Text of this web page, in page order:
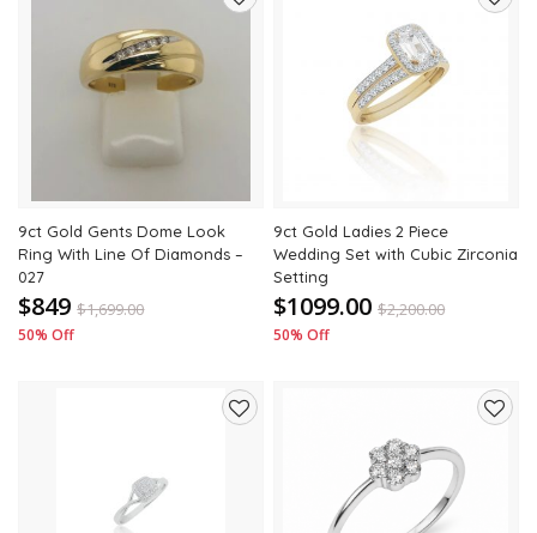
9ct Gold Gents Dome Look
Ring With Line Of Diamonds –
027
$849 $1,699.00
50% Off
9ct Gold Ladies 2 Piece
Wedding Set with Cubic Zirconia
Setting
$1099.00 $2,200.00
50% Off